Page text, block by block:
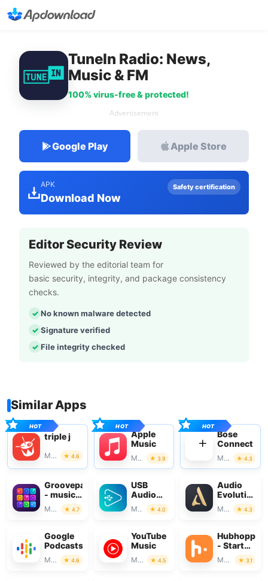
TuneIn Radio: News,
Music & FM
100% virus-free & protected!
Advertisement
Google Play Apple Store
APK
Download Now
Safety certification
Editor Security Review
Reviewed by the editorial team for
basic security, integrity, and package consistency
checks.
No known malware detected
Signature verified
File integrity checked
Similar Apps
triple j
Music & Audio 4.6
Apple
Music
Music & Audio 3.9
Bose
Connect
Music & Audio 4.3
Groovepad
- music
& beat
maker
Music & Audio 4.7
USB
Audio
Player
PRO
Music & Audio 4.0
Audio
Evolution
Mobile
Studio
Music & Audio 4.3
Google
Podcasts
Music & Audio 4.6
YouTube
Music
Music & Audio 4.5
Hubhopper
- Start
your
podcast
Music & Audio 3.1